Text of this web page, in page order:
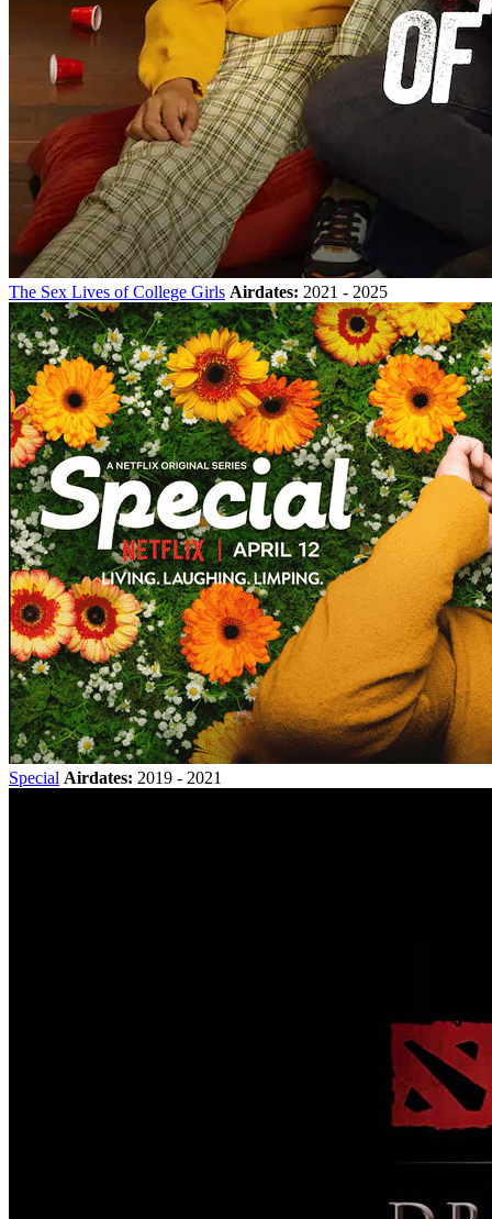
The Sex Lives of College Girls Airdates: 2021 - 2025
Special Airdates: 2019 - 2021